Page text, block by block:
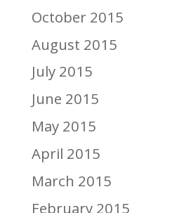
October 2015
August 2015
July 2015
June 2015
May 2015
April 2015
March 2015
February 2015